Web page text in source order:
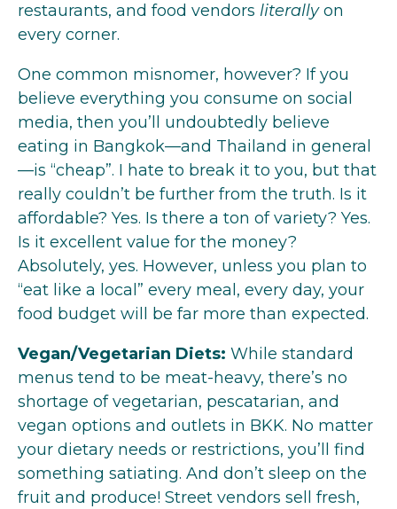
restaurants, and food vendors literallyon
every corner.
One common misnomer, however? If you
believe everything you consume on social
media, then you’ll undoubtedly believe
eating in Bangkok—and Thailand in general
—is “cheap”. I hate to break it to you, but that
really couldn’t be further from the truth. Is it
affordable? Yes. Is there a ton of variety? Yes.
Is it excellent value for the money?
Absolutely, yes. However, unless you plan to
“eat like a local” every meal, every day, your
food budget will be far more than expected.
Vegan/Vegetarian Diets: While standard
menus tend to be meat-heavy, there’s no
shortage of vegetarian, pescatarian, and
vegan options and outlets in BKK. No matter
your dietary needs or restrictions, you’ll find
something satiating. And don’t sleep on the
fruit and produce! Street vendors sell fresh,